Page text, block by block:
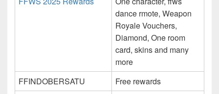
dance rmote, Weapon
Royale Vouchers,
Diamond, One room
card, skins and many
more
FFINDOBERSATU
Free rewards